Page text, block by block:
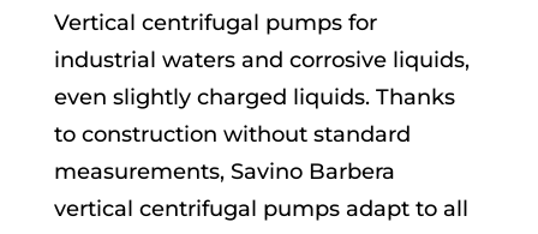
Vertical centrifugal pumps for
industrial waters and corrosive liquids,
even slightly charged liquids. Thanks
to construction without standard
measurements, Savino Barbera
vertical centrifugal pumps adapt to all